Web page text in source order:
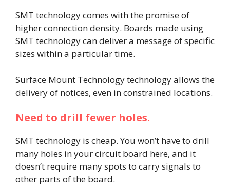
SMT technology comes with the promise of
higher connection density. Boards made using
SMT technology can deliver a message of specific
sizes within a particular time.
Surface Mount Technology technology allows the
delivery of notices, even in constrained locations.
Need to drill fewer holes.
SMT technology is cheap. You won’t have to drill
many holes in your circuit board here, and it
doesn’t require many spots to carry signals to
other parts of the board.